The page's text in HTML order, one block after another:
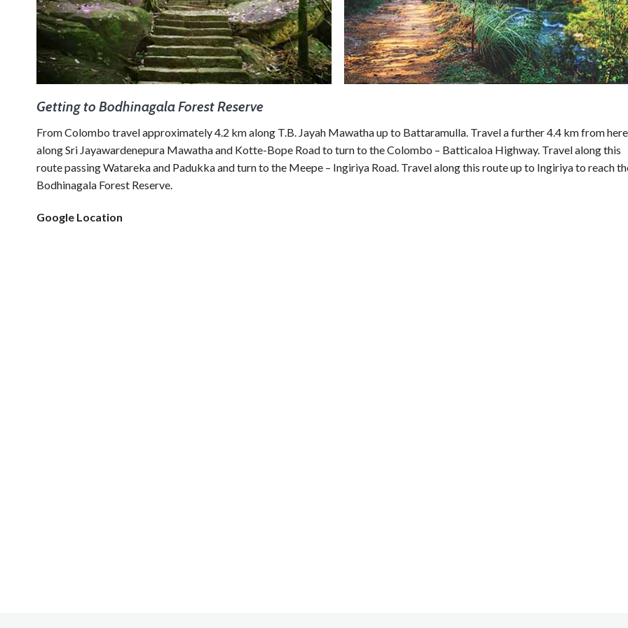
Getting to Bodhinagala Forest Reserve
From Colombo travel approximately 4.2 km along T.B. Jayah Mawatha up to Battaramulla. Travel a further 4.4 km from here
along Sri Jayawardenepura Mawatha and Kotte-Bope Road to turn to the Colombo – Batticaloa Highway. Travel along this
route passing Watareka and Padukka and turn to the Meepe – Ingiriya Road. Travel along this route up to Ingiriya to reach
Bodhinagala Forest Reserve.
Google Location